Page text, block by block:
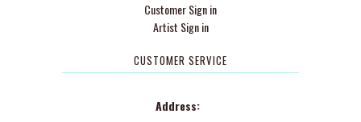
Customer Sign in
Artist Sign in
CUSTOMER SERVICE
Address: